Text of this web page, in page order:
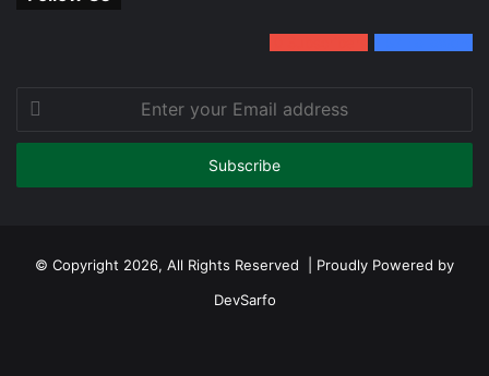
Enter
your
Email
© Copyright 2026, All Rights Reserved | Proudly Powered by
DevSarfo